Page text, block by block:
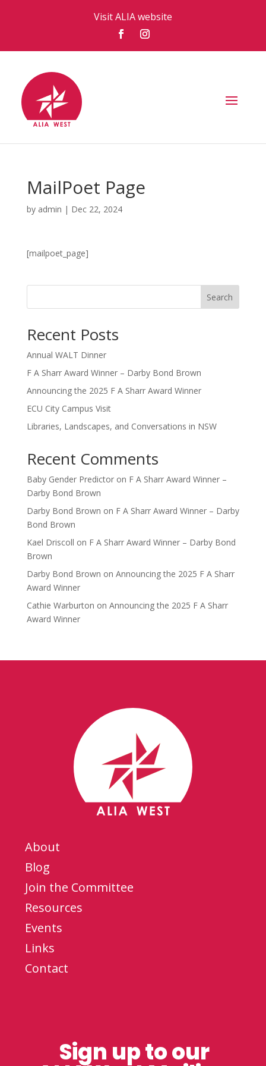
Visit ALIA website
MailPoet Page
by admin | Dec 22, 2024
[mailpoet_page]
Search
Recent Posts
Annual WALT Dinner
F A Sharr Award Winner – Darby Bond Brown
Announcing the 2025 F A Sharr Award Winner
ECU City Campus Visit
Libraries, Landscapes, and Conversations in NSW
Recent Comments
Baby Gender Predictoron F A Sharr Award Winner –
Darby Bond Brown
Darby Bond Brown on F A Sharr Award Winner – Darby
Bond Brown
Kael Driscoll on F A Sharr Award Winner – Darby Bond
Brown
Darby Bond Brown on Announcing the 2025 F A Sharr
Award Winner
Cathie Warburton on Announcing the 2025 F A Sharr
Award Winner
About
Blog
Join the Committee
Resources
Events
Links
Contact
Sign up to our